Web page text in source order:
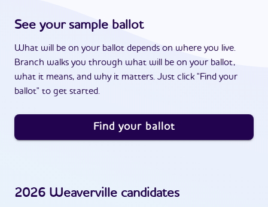
See your sample ballot
What will be on your ballot depends on where you live.
Branch walks you through what will be on your ballot,
what it means, and why it matters. Just click "Find your
ballot" to get started.
Find your ballot
2026 Weaverville candidates